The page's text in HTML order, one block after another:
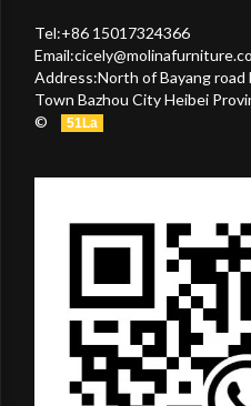
Tel:+86 15017324366
Email:
Address:North of Bayang road
Town Bazhou City Heibei
©
51La